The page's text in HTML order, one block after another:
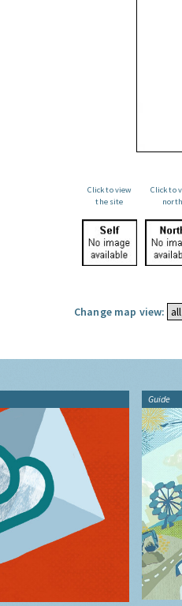
Click to view
the site
Click to
north
Change map view:
Guide